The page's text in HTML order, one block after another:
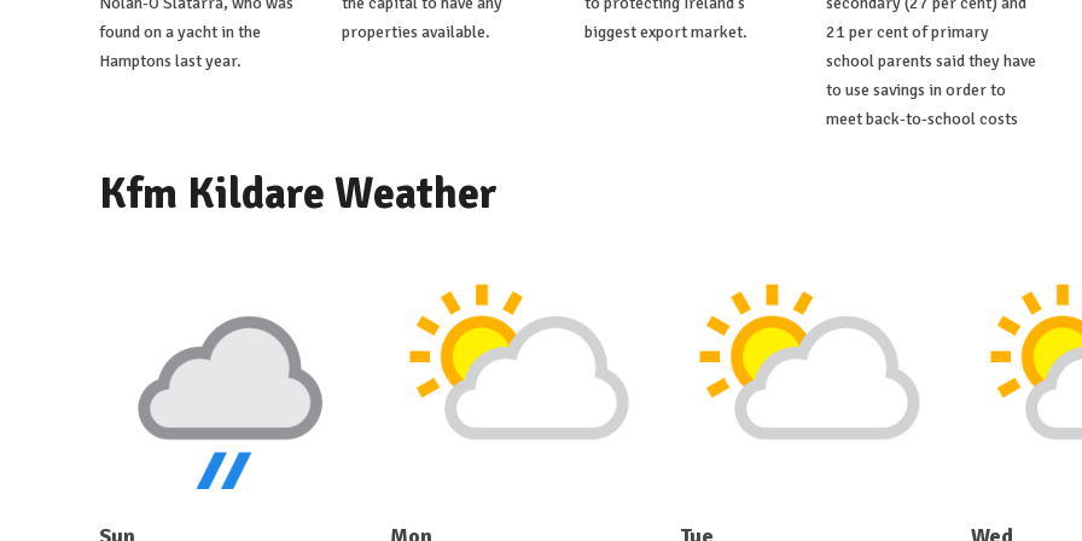
found on a yacht in the
Hamptons last year.
properties available.
biggest export market.
21 per cent of primary
school parents said they have
to use savings in order to
meet back-to-school costs
Kfm Kildare Weather